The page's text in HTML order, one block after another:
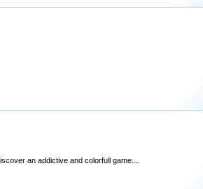
an addictive and colorfull game....